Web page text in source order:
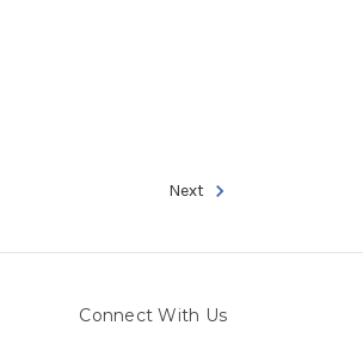
Next
Connect With Us